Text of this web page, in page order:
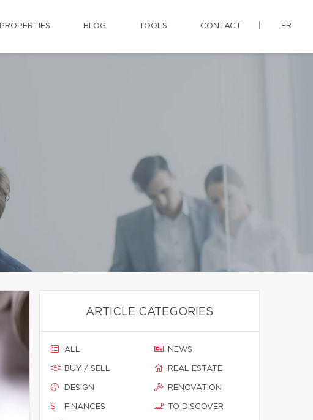
PROPERTIES BLOG TOOLS CONTACT FR
ARTICLE CATEGORIES
ALL
BUY / SELL
DESIGN
FINANCES
NEWS
REAL ESTATE
RENOVATION
TO DISCOVER